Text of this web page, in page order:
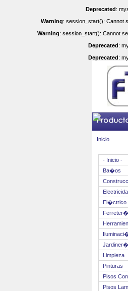
Deprecated:
Warning: session_start(): Cannot
Warning: session_start(): Cannot
Deprecated:
Deprecated:
Inicio
- Inicio -
Ba�os
El�ctrico
Limpieza
Pinturas
Pisos
Pisos